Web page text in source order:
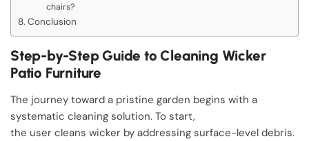
chairs?
Conclusion
Step-by-Step Guide to Cleaning Wicker
Patio Furniture
The journey toward a pristine garden begins with a
systematic cleaning solution. To start,
the user cleans wicker by addressing surface-level debris.